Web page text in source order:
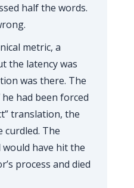
half the words.
metric, a
the latency was
was there. The
had been forced
translation, the
curdled. The
have hit the
process and died